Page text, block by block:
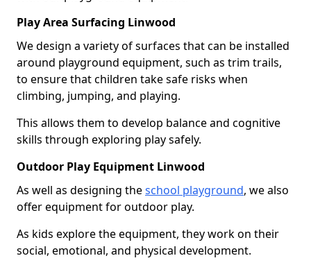
Play Area Surfacing Linwood
We design a variety of surfaces that can be installed
around playground equipment, such as trim trails,
to ensure that children take safe risks when
climbing, jumping, and playing.
This allows them to develop balance and cognitive
skills through exploring play safely.
Outdoor Play Equipment Linwood
As well as designing theschool playground, we also
offer equipment for outdoor play.
As kids explore the equipment, they work on their
social, emotional, and physical development.